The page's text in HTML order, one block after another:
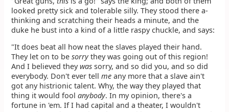
looked pretty sick and tolerable silly. They stood there a-
thinking and scratching their heads a minute, and the
duke he bust into a kind of a little raspy chuckle, and says:
"It does beat all how neat the slaves played their hand.
They let on to besorrythey was going out of this region!
And I believed theywas sorry, and so did you, and so did
everybody. Don't ever tellme any more that a slave ain't
got any histrionic talent. Why, the way they played that
thing it would foolanybody. In my opinion, there's a
fortune in 'em. If I had capital and a theater, I wouldn't